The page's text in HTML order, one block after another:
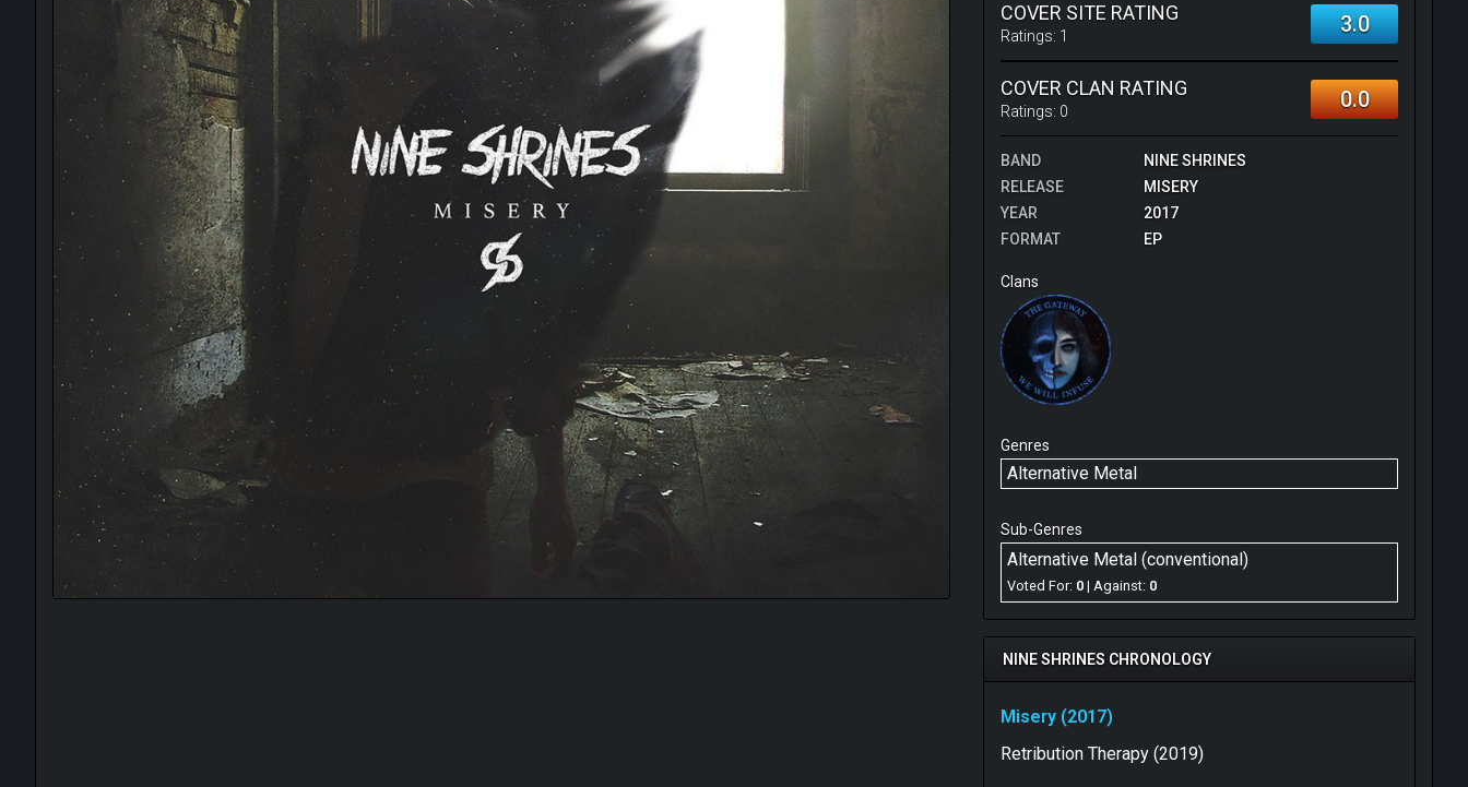
COVER SITE RATING
Ratings: 1 3.0
COVER CLAN RATING
Ratings: 0 0.0
BAND
NINE SHRINES
RELEASE
MISERY
YEAR
2017
FORMAT
EP
Clans
Genres
Alternative Metal
Sub-Genres
Alternative Metal (conventional)
Voted For: 0 | Against: 0
NINE SHRINES CHRONOLOGY
Misery (2017)
Retribution Therapy (2019)